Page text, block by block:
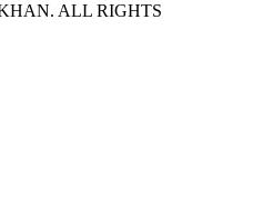
ALL RIGHTS